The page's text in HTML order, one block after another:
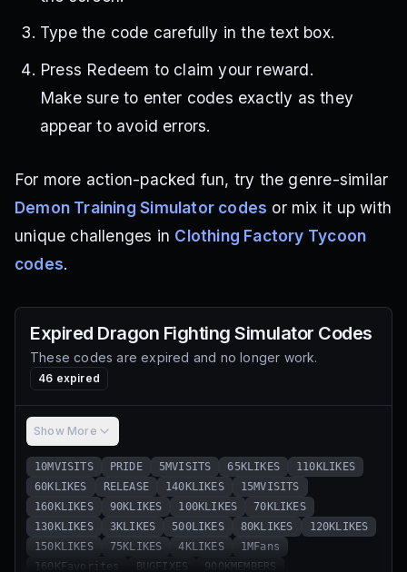
Type the code carefully in the text box.
Press Redeem to claim your reward.
Make sure to enter codes exactly as they
appear to avoid errors.
For more action-packed fun, try the genre-similar
Demon Training Simulator codes or mix it up with
unique challenges in Clothing Factory Tycoon
codes.
Expired Dragon Fighting Simulator Codes
These codes are expired and no longer work.
46 expired
Show More
10MVISITS PRIDE 5MVISITS 65KLIKES
110KLIKES
60KLIKES
RELEASE 140KLIKES
15MVISITS
160KLIKES
90KLIKES 100KLIKES
70KLIKES
130KLIKES
3KLIKES 500LIKES 80KLIKES
120KLIKES
150KLIKES
75KLIKES 4KLIKES
1MFans
160KFavorites
BUGFIXES
900KMEMBERS